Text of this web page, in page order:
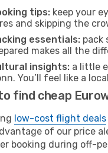
tips: keep your
and skipping the
essentials: pack
makes all the
insights: a little
You’ll feel like a
find cheap
low-cost flight deals
of our price
booking during off-